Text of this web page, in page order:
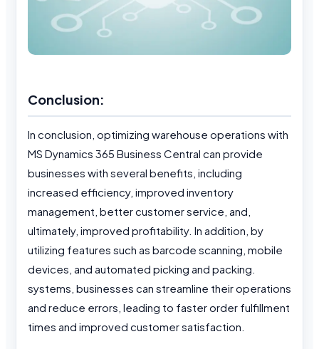
Conclusion:
In conclusion, optimizing warehouse operations with
MS Dynamics 365 Business Central can provide
businesses with several benefits, including
increased efficiency, improved inventory
management, better customer service, and,
ultimately, improved profitability. In addition, by
utilizing features such as barcode scanning, mobile
devices, and automated picking and packing.
systems, businesses can streamline their operations
and reduce errors, leading to faster order fulfillment
times and improved customer satisfaction.